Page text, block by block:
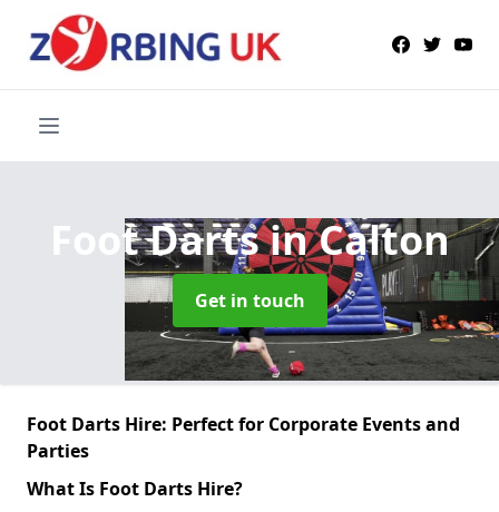
Foot Dartsin Calton
Get in touch
Foot Darts Hire: Perfect for Corporate Events and
Parties
What Is Foot Darts Hire?